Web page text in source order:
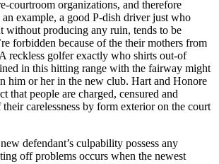
courtroom organizations, and therefore
an example, a good P-dish driver just who
without producing any ruin, tends to be
forbidden because of the their mothers from
reckless golfer exactly who shirts out-of
in this hitting range with the fairway might
him or her in the new club. Hart and Honore
that people are charged, censured and
their carelessness by form exterior on the court
defendant’s culpability possess any
off problems occurs when the newest